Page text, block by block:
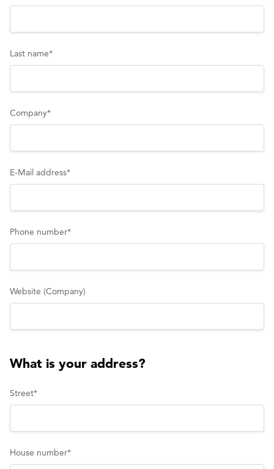
Last name*
Company*
E-Mail address*
Phone number*
Website (Company)
What is your address?
Street*
House number*